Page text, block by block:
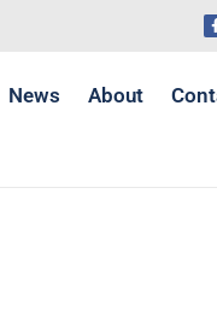
News About